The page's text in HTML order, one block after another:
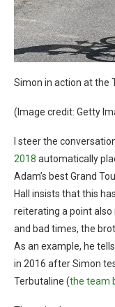
Simon in action at the
(Image credit: Getty
I steer the
2018 automatically
Adam’s best Grand
Hall insists that this
reiterating a point also
and bad times, the
As an example, he
in 2016 after Simon
Terbutaline (the team